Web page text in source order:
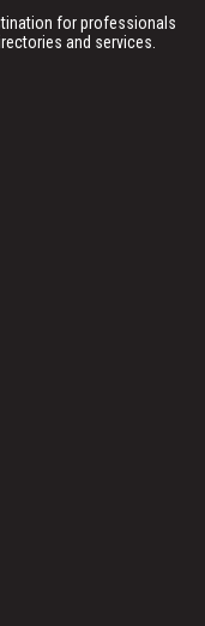
for professionals
and services.